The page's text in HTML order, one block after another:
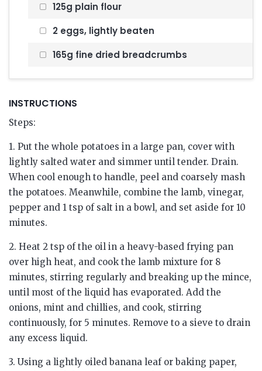
125g plain flour
2 eggs, lightly beaten
165g fine dried breadcrumbs
INSTRUCTIONS
Steps:
1. Put the whole potatoes in a large pan, cover with
lightly salted water and simmer until tender. Drain.
When cool enough to handle, peel and coarsely mash
the potatoes. Meanwhile, combine the lamb, vinegar,
pepper and 1 tsp of salt in a bowl, and set aside for 10
minutes.
2. Heat 2 tsp of the oil in a heavy-based frying pan
over high heat, and cook the lamb mixture for 8
minutes, stirring regularly and breaking up the mince,
until most of the liquid has evaporated. Add the
onions, mint and chillies, and cook, stirring
continuously, for 5 minutes. Remove to a sieve to drain
any excess liquid.
3. Using a lightly oiled banana leaf or baking paper,